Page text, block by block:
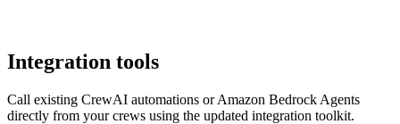
Integration tools
Call existing CrewAI automations or Amazon Bedrock Agents
directly from your crews using the updated integration toolkit.